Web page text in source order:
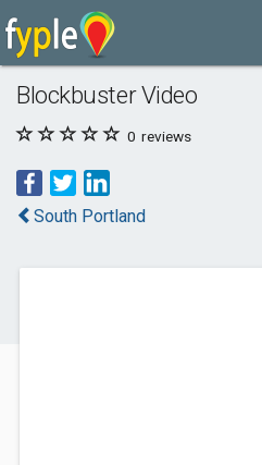
Blockbuster Video
0 reviews
South Portland